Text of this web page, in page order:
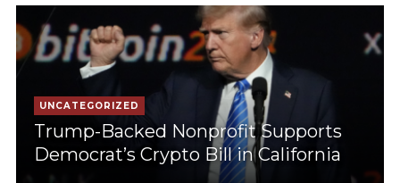
UNCATEGORIZED
Trump-Backed Nonprofit Supports
Democrat’s Crypto Bill in California